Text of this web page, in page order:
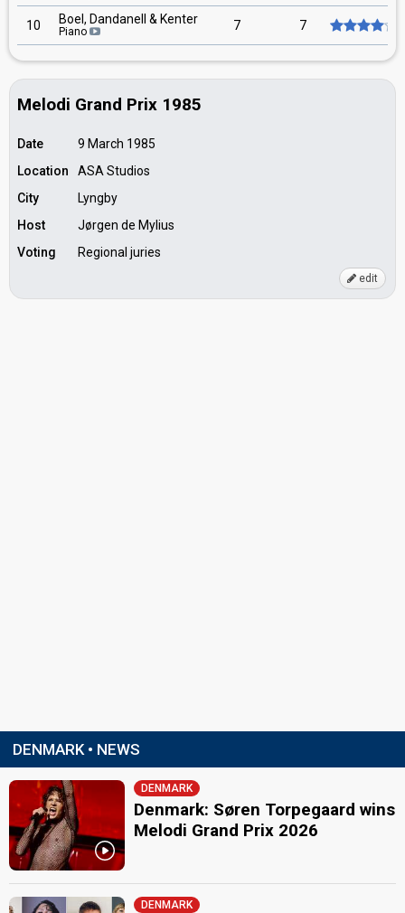
10 Boel, Dandanell & Kenter
Piano 7 7
Melodi Grand Prix 1985
Date
9 March 1985
Location
ASA Studios
City
Lyngby
Host
Jørgen de Mylius
Voting
Regional juries
edit
DENMARK • NEWS
DENMARK
Denmark: Søren Torpegaard wins
Melodi Grand Prix 2026
DENMARK